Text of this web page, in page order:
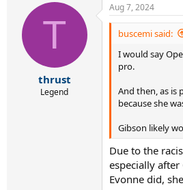
T
thrust
Legend
Aug 7, 2024
buscemi said:
I would say
pro.
And then, as is
because she
Gibson likely
Due to the
especially
Evonne did,